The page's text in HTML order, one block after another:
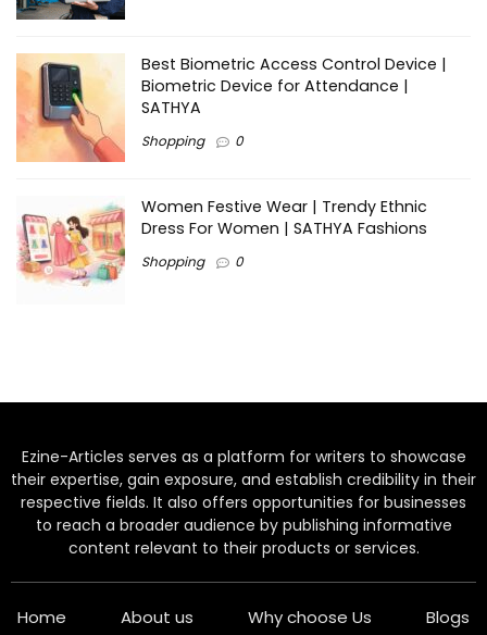
Best Biometric Access Control Device |
Biometric Device for Attendance |
SATHYA
Shopping 0
Women Festive Wear | Trendy Ethnic
Dress For Women | SATHYA Fashions
Shopping 0
Ezine-Articles serves as a platform for writers to showcase
their expertise, gain exposure, and establish credibility in their
respective fields. It also offers opportunities for businesses
to reach a broader audience by publishing informative
content relevant to their products or services.
Home About us Why choose Us
Blogs